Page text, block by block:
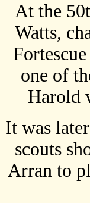
At the
Watts,
one of
Harold
It was
scouts
Arran to